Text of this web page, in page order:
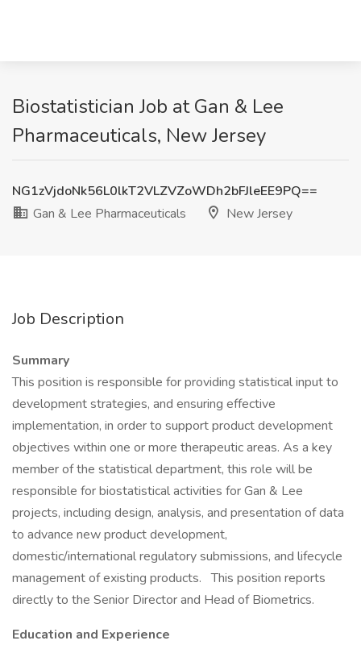
Biostatistician Job at Gan & Lee
Pharmaceuticals, New Jersey
NG1zVjdoNk56L0lkT2VLZVZoWDh2bFJleEE9PQ==
Gan & Lee Pharmaceuticals
New Jersey
Job Description
Summary
This position is responsible for providing statistical input to
development strategies, and ensuring effective
implementation, in order to support product development
objectives within one or more therapeutic areas. As a key
member of the statistical department, this role will be
responsible for biostatistical activities for Gan & Lee
projects, including design, analysis, and presentation of data
to advance new product development,
domestic/international regulatory submissions, and lifecycle
management of existing products. This position reports
directly to the ‌Senior Director and Head of Biometrics‌.
Education and Experience